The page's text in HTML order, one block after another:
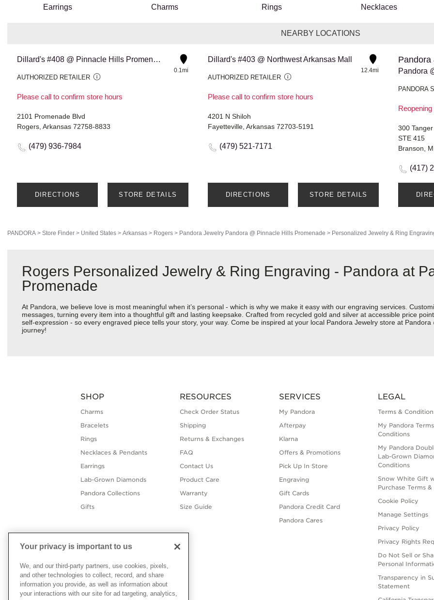
Earrings Charms Rings Necklaces
NEARBY LOCATIONS
Dillard's #408 @ Pinnacle Hills Promenade
AUTHORIZED RETAILER
Please call to confirm store hours
0.1mi
2101 Promenade Blvd
Rogers, Arkansas 72758-8833
(479) 936-7984
DIRECTIONS STORE DETAILS
Dillard's #403 @ Northwest Arkansas Mall
AUTHORIZED RETAILER
Please call to confirm store hours
12.4mi
4201 N Shiloh
Fayetteville, Arkansas 72703-5191
(479) 521-7171
DIRECTIONS STORE DETAILS
Pandora
Pandora
PANDORA
300
STE 415
Branson,
(417)
PANDORA > Store Finder > United States > Arkansas > Rogers > Pandora Jewelry Pandora @ Pinnacle Hills Promenade > Personalized Jewelry & Ring
Rogers Personalized Jewelry & Ring Engraving - Pandora at
Promenade
At Pandora, we believe love is most meaningful when it’s personal - which is why we make it easy with our engraving services.
messages, turning every item into a thoughtful gift and lasting keepsake. Crafted from recycled gold and silver at accessible price
self-expression - so every engraved piece tells your story, your way. Come be inspired at your local Pandora Jewelry store at
journey!
SHOP
Charms
Bracelets
Rings
Necklaces & Pendants
Earrings
Lab-Grown Diamonds
Pandora Collections
Gifts
RESOURCES
Check Order Status
Shipping
Returns & Exchanges
FAQ
Contact Us
Product Care
Warranty
Size Guide
SERVICES
My Pandora
Afterpay
Klarna
Offers & Promotions
Pick Up In Store
Engraving
Gift Cards
Pandora Credit Card
Pandora Cares
LEGAL
Terms &
My Pandora
Conditions
My Pandora
Lab-Grown
Conditions
Snow White Gift
Purchase Terms
Cookie Policy
Manage Settings
Privacy Policy
Privacy Rights
Do Not Sell or
Personal
Transparency in
Statement
Your privacy is important to us
We, and our third-party partners, use cookies, pixels,
and other technologies to collect, record, and share
information you provide, as well as information about
your interactions with our site for ad targeting, analytics,